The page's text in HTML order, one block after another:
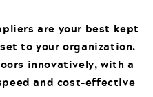
are your best kept
to your organization.
innovatively, with a
and cost-effective